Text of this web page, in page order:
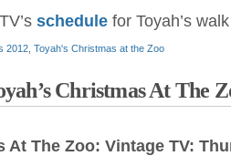
schedule for Toyah’s
2012 Toyah's Christmas at the Zoo
Christmas At The
At The Zoo: Vintage TV: